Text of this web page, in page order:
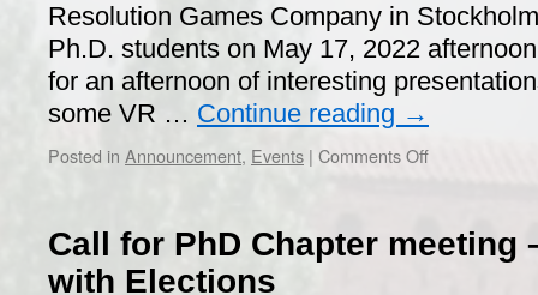
Resolution Games Company in
Ph.D. students on May 17, 2022
for an afternoon of interesting
some VR … Continue reading →
Posted in Announcement, Events | Comments Offon
Company
Exclusive
Call for PhD Chapter meeting
with Elections